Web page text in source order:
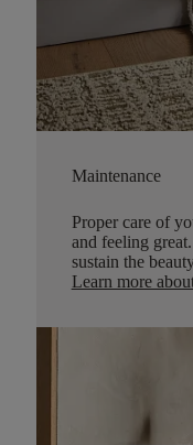
Maintenance
Proper care of
and feeling
sustain the
Learn more